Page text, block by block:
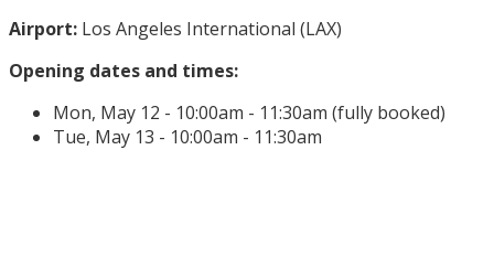
Airport: Los Angeles International (LAX)
Opening dates and times:
Mon, May 12 - 10:00am - 11:30am (fully booked)
Tue, May 13 - 10:00am - 11:30am